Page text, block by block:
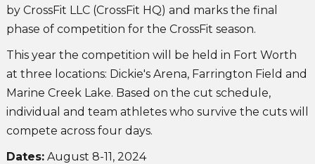
by CrossFit LLC (CrossFit HQ) and marks the final
phase of competition for the CrossFit season.
This year the competition will be held in Fort Worth
at three locations: Dickie's Arena, Farrington Field and
Marine Creek Lake. Based on the cut schedule,
individual and team athletes who survive the cuts will
compete across four days.
Dates:August 8-11, 2024